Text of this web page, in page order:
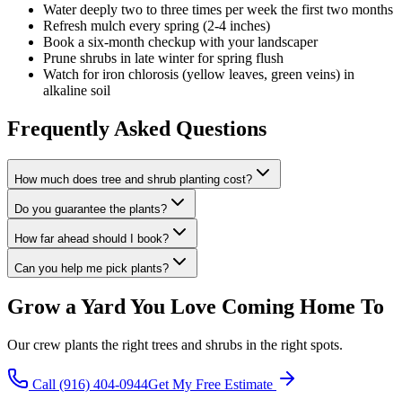
Water deeply two to three times per week the first two months
Refresh mulch every spring (2-4 inches)
Book a six-month checkup with your landscaper
Prune shrubs in late winter for spring flush
Watch for iron chlorosis (yellow leaves, green veins) in
alkaline soil
Frequently Asked Questions
How much does tree and shrub planting cost?
Do you guarantee the plants?
How far ahead should I book?
Can you help me pick plants?
Grow a Yard You Love Coming Home To
Our crew plants the right trees and shrubs in the right spots.
Call (916) 404-0944Get My Free Estimate